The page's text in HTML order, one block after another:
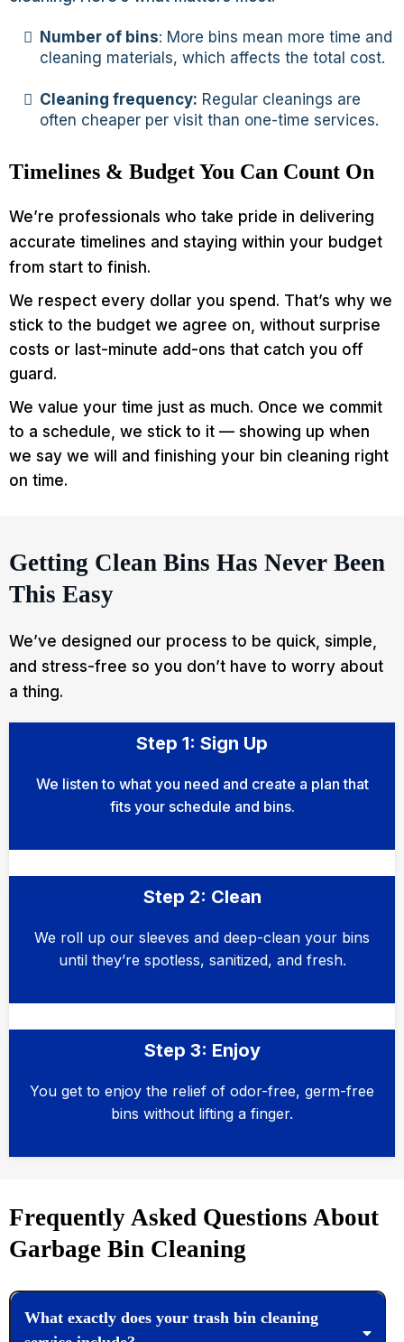
Number of bins: More bins mean more time and
cleaning materials, which affects the total cost.
Cleaning frequency: Regular cleanings are
often cheaper per visit than one-time services.
Timelines & Budget You Can Count On
We’re professionals who take pride in delivering
accurate timelines and staying within your budget
from start to finish.
We respect every dollar you spend. That’s why we
stick to the budget we agree on, without surprise
costs or last-minute add-ons that catch you off
guard.
We value your time just as much. Once we commit
to a schedule, we stick to it — showing up when
we say we will and finishing your bin cleaning right
on time.
Getting Clean Bins Has Never Been
This Easy
We’ve designed our process to be quick, simple,
and stress-free so you don’t have to worry about
a thing.
Step 1: Sign Up
We listen to what you need and create a plan that
fits your schedule and bins.
Step 2: Clean
We roll up our sleeves and deep-clean your bins
until they’re spotless, sanitized, and fresh.
Step 3: Enjoy
You get to enjoy the relief of odor-free, germ-free
bins without lifting a finger.
Frequently Asked Questions About
Garbage Bin Cleaning
What exactly does your trash bin cleaning